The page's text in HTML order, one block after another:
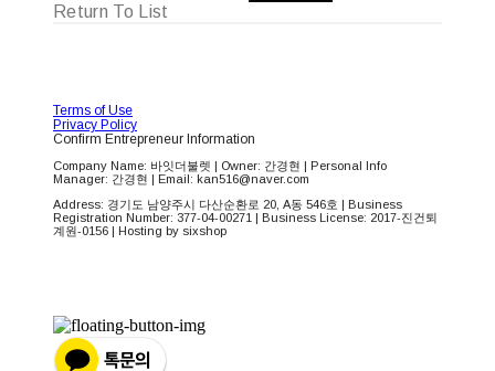
Return To List
Terms of Use
Privacy Policy
Confirm Entrepreneur Information
Company Name: 바잇더불렛 | Owner: 간경현 | Personal Info
Manager: 간경현 | Email: kan516@naver.com
Address: 경기도 남양주시 다산순환로 20, A동 546호 | Business
Registration Number: 377-04-00271 | Business License: 2017-진건퇴
계원-0156 | Hosting by sixshop